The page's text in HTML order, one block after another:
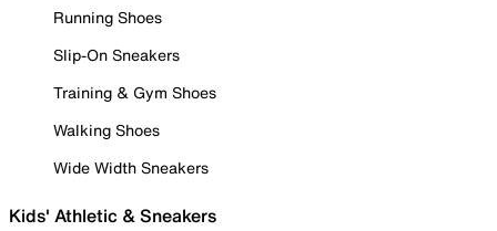
Running Shoes
Slip-On Sneakers
Training & Gym Shoes
Walking Shoes
Wide Width Sneakers
Kids' Athletic & Sneakers